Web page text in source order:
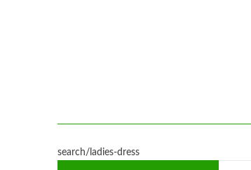
search/ladies-dress